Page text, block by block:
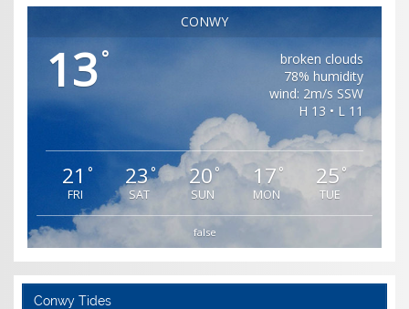
CONWY
13°
broken clouds
78% humidity
wind: 2m/s SSW
H 13 • L 11
21 °
FRI
23°
SAT
20 °
SUN
17 °
MON
25 °
TUE
false
Conwy Tides